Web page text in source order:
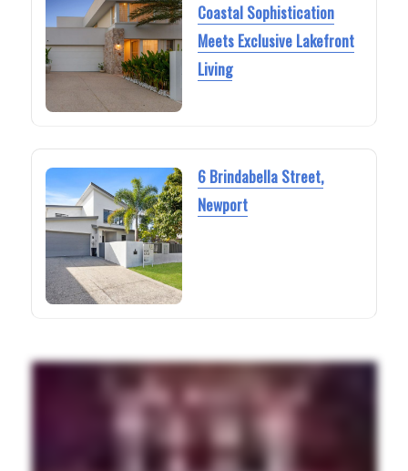
Coastal Sophistication
Meets Exclusive Lakefront
Living
6 Brindabella Street,
Newport